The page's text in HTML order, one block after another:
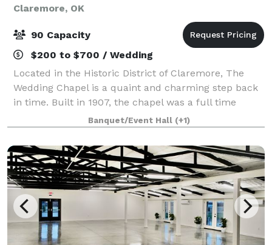
Claremore, OK
90 Capacity
$200 to $700 / Wedding
Located in the Historic District of Claremore, The
Wedding Chapel is a quaint and charming step back
in time. Built in 1907, the chapel was a full time
church until the early 1990's, and has been operating
as a wedding chapel since 1993. It
Banquet/Event Hall (+1)